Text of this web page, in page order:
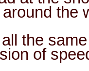
the
the same
of